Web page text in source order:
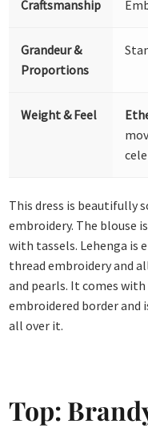
Craftsmanship
Grandeur &
Proportions
Weight & Feel
This dress is beautifully
embroidery. The blouse
with tassels. Lehenga is
thread embroidery and
and pearls. It comes
embroidered border and
all over it.
Top: